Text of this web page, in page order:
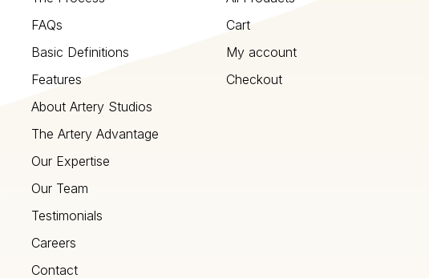
FAQs
Basic Definitions
Features
About Artery Studios
The Artery Advantage
Our Expertise
Our Team
Testimonials
Careers
Contact
Cart
My account
Checkout